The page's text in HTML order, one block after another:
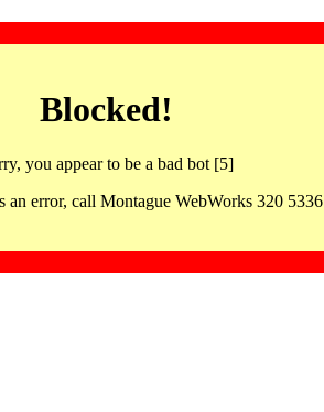
Blocked!
you appear to be a bad bot [5]
an error, call Montague WebWorks 320 5336